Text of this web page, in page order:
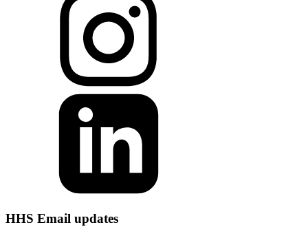
HHS Email updates